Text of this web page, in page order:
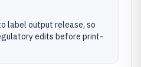
label output release, so
edits before print-